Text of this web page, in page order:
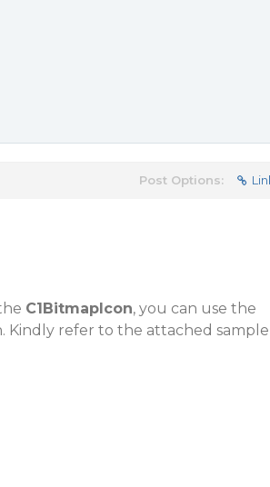
Post Options:
C1BitmapIcon, you can use the
Kindly refer to the attached sample